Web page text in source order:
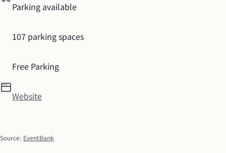
Parking available
107 parking spaces
Free Parking
Website
Source: EventBank